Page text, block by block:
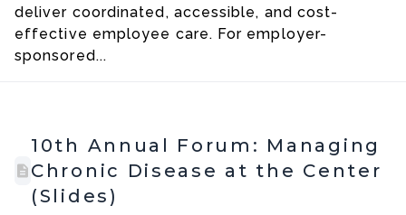
deliver coordinated, accessible, and cost-
effective employee care. For employer-
sponsored...
10th Annual Forum: Managing
Chronic Disease at the Center
(Slides)